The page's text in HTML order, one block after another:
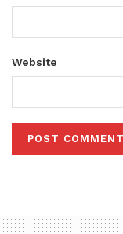
Website